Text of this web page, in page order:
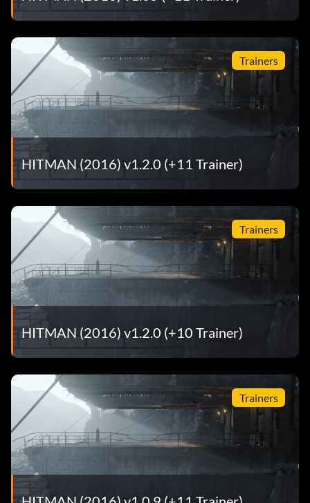
Trainers
HITMAN (2016) v1.2.0 (+11 Trainer)
Trainers
HITMAN (2016) v1.2.0 (+10 Trainer)
Trainers